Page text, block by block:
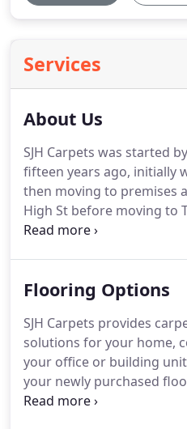
Services
About Us
SJH Carpets was started
fifteen years ago, initially
then moving to premises
High St before moving to
Centre.John Calder joined
the two of us in 2007 and
floorcoverings, blinds and
by trained and motivated
you the customer the
flooring project and
Flooring Options
SJH Carpets provides
solutions for your home,
your office or building
your newly purchased
specialty lines are Roger